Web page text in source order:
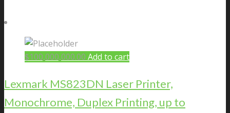
$100,000,000.00 Add to cart
Lexmark MS823DN Laser Printer,
Monochrome, Duplex Printing, up to